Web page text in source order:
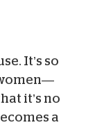
It’s so
it’s no
a